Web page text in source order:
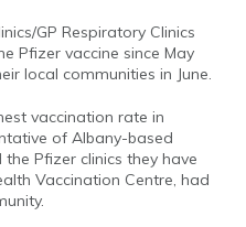
GP Respiratory Clinics
Pfizer vaccine since May
local communities in June.
vaccination rate in
of Albany-based
Pfizer clinics they have
Vaccination Centre, had